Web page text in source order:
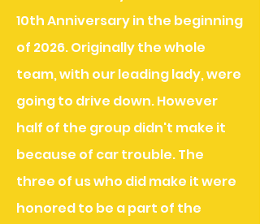
10th Anniversary in the beginning
of 2026. Originally the whole
team, with our leading lady, were
going to drive down. However
half of the group didn't make it
because of car trouble. The
three of us who did make itwere
honored to be a part of the